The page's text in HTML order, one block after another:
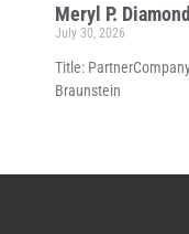
Meryl P.
July 30, 2026
Title:
Braunstein